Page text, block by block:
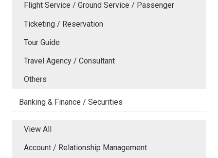
Flight Service / Ground Service / Passenger
Ticketing / Reservation
Tour Guide
Travel Agency / Consultant
Others
Banking & Finance / Securities
View All
Account / Relationship Management